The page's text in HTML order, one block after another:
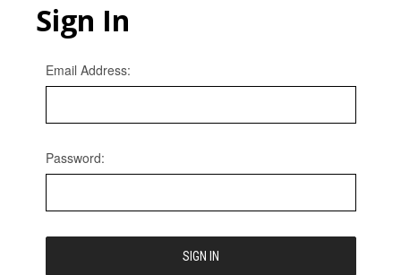
Sign In
Email Address:
Password: